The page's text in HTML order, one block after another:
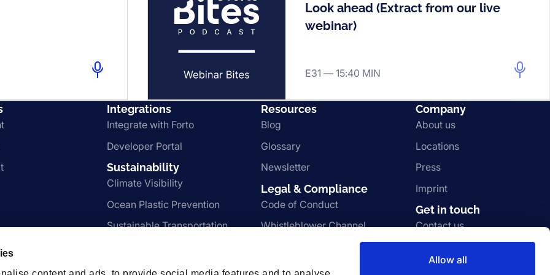
Allow all
Look ahead (Extract from our live
webinar)
E31 — 15:40 MIN
Integrations
Integrate with Forto
Developer Portal
Sustainability
Climate Visibility
Ocean Plastic Prevention
Sustainable Transportation
Resources
Blog
Glossary
Newsletter
Legal & Compliance
Code of Conduct
Whistleblower Channel
Terms and Conditions
Privacy Notice
Company
About us
Locations
Press
Imprint
Get in touch
Contact us
Vulnerability disclosure